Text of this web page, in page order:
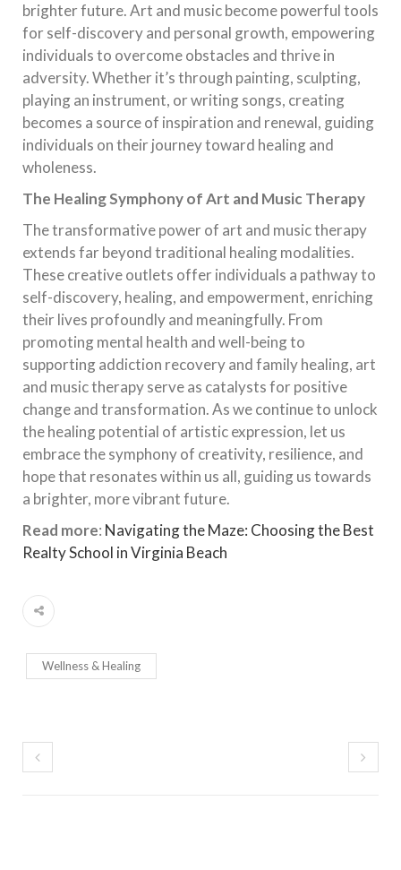
brighter future. Art and music become powerful tools
for self-discovery and personal growth, empowering
individuals to overcome obstacles and thrive in
adversity. Whether it’s through painting, sculpting,
playing an instrument, or writing songs, creating
becomes a source of inspiration and renewal, guiding
individuals on their journey toward healing and
wholeness.
The Healing Symphony of Art and Music Therapy
The transformative power of art and music therapy
extends far beyond traditional healing modalities.
These creative outlets offer individuals a pathway to
self-discovery, healing, and empowerment, enriching
their lives profoundly and meaningfully. From
promoting mental health and well-being to
supporting addiction recovery and family healing, art
and music therapy serve as catalysts for positive
change and transformation. As we continue to unlock
the healing potential of artistic expression, let us
embrace the symphony of creativity, resilience, and
hope that resonates within us all, guiding us towards
a brighter, more vibrant future.
Read more: Navigating the Maze: Choosing the Best
Realty School in Virginia Beach
Wellness & Healing